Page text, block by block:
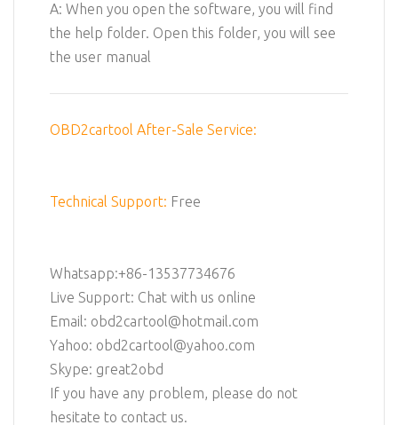
A: When you open the software, you will find
the help folder. Open this folder, you will see
the user manual
OBD2cartool After-Sale Service:
Technical Support: Free
Whatsapp:+86-13537734676
Live Support: Chat with us online
Email: obd2cartool@hotmail.com
Yahoo: obd2cartool@yahoo.com
Skype: great2obd
If you have any problem, please do not
hesitate to contact us.